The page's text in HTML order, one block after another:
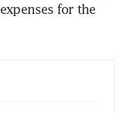
for the